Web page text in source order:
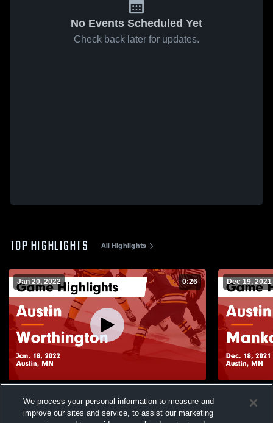
No Events Scheduled Yet
Check back later for updates.
TOP HIGHLIGHTS All Highlights
Jan 20, 2022 0:26
Jan. 18, 2022
Views
Dec 19, 2021
Dec. 18,
We process your personal information to measure and
improve our sites and service, to assist our marketing